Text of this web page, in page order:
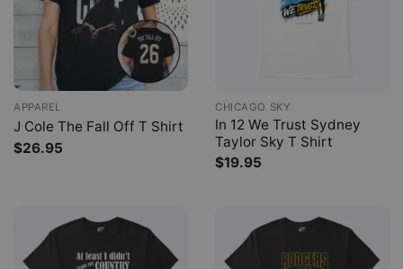
APPAREL
J Cole The Fall Off T Shirt
$26.95
CHICAGO SKY
In 12 We Trust Sydney
Taylor Sky T Shirt
$19.95